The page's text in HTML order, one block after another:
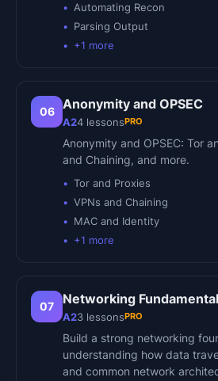
Automating Recon
Parsing Output
+1 more
06 Anonymity and OPSEC
A24 lessonsPRO
Anonymity and OPSEC: Tor
and Chaining, and more.
Tor and Proxies
VPNs and Chaining
MAC and Identity
+1 more
07 Networking
A23 lessonsPRO
Build a strong networking
understanding how data
and common network